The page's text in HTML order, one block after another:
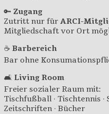
🔑 Zugang
Zutritt nur für ARCI-
Mitgliedschaft vor Ort
☕ Barbereich
Bar ohne
🛋️ Living Room
Freier sozialer Raum mit:
Tischfußball · Tischtennis ·
Zeitschriften · Bücher